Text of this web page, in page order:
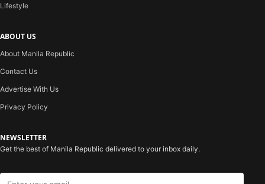
Lifestyle
ABOUT US
About Manila Republic
Contact Us
Advertise With Us
Privacy Policy
NEWSLETTER
Get the best of Manila Republic delivered to your inbox daily.